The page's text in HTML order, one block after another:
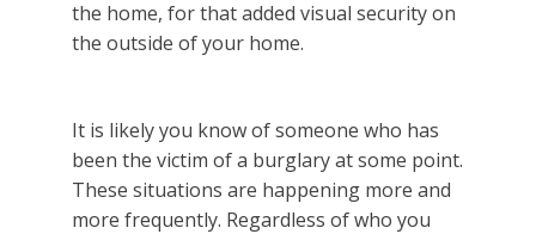
It is likely you know of someone who has
been the victim of a burglary at some point.
These situations are happening more and
more frequently. Regardless of who you